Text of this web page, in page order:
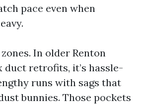
pace even when
In older Renton
duct retrofits, it’s hassle-
runs with sags that
bunnies. Those pockets